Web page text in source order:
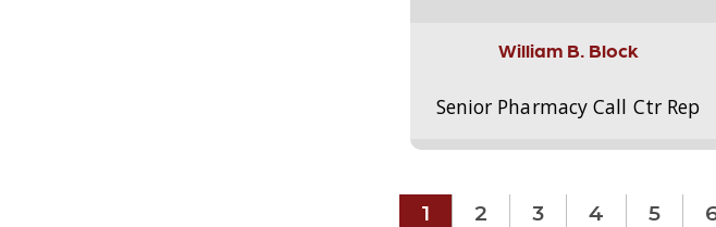
William B. Block
Senior Pharmacy Call Ctr Rep
1 2 3 4 5